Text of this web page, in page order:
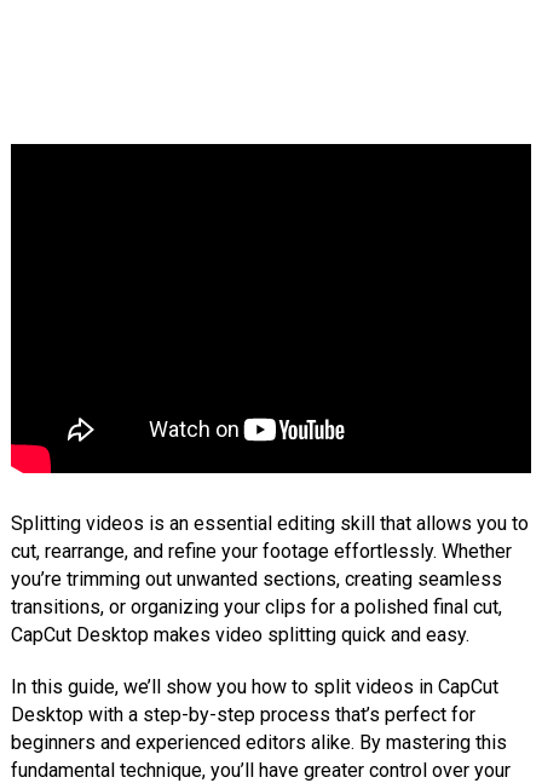
Splitting videos is an essential editing skill that allows you to
cut, rearrange, and refine your footage effortlessly. Whether
you’re trimming out unwanted sections, creating seamless
transitions, or organizing your clips for a polished final cut,
CapCut Desktop makes video splitting quick and easy.
In this guide, we’ll show you how to split videos in CapCut
Desktop with a step-by-step process that’s perfect for
beginners and experienced editors alike. By mastering this
fundamental technique, you’ll have greater control over your